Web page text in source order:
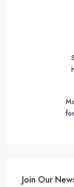
Join Our